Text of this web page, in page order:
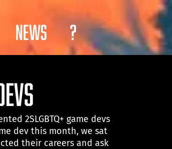
News ?
2SLGBTQ+ game devs
dev this month, we sat
their careers and ask